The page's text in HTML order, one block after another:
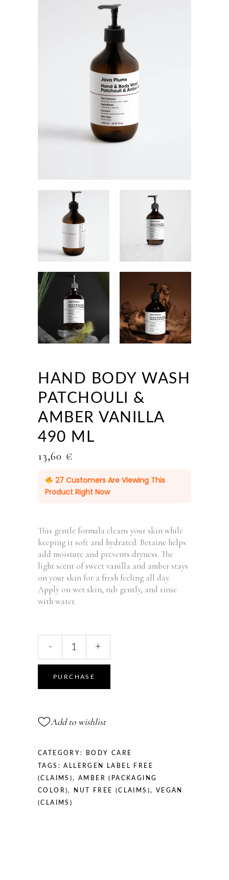
HAND BODY WASH
PATCHOULI &
AMBER VANILLA
490 ML
13,60 €
27Customers Are Viewing This
Product Right Now
This gentle formula cleans your skin while
keeping it soft and hydrated. Betaine helps
add moisture and prevents dryness. The
light scent of sweet vanilla and amber stays
on your skin for a fresh feeling all day.
Apply on wet skin, rub gently, and rinse
with water.
Wash
Patchouli
&
490
- +
PURCHASE
Add to wishlist
CATEGORY: BODY CARE
TAGS:ALLERGEN LABEL FREE
(CLAIMS),AMBER (PACKAGING
COLOR), NUT FREE (CLAIMS), VEGAN
(CLAIMS)